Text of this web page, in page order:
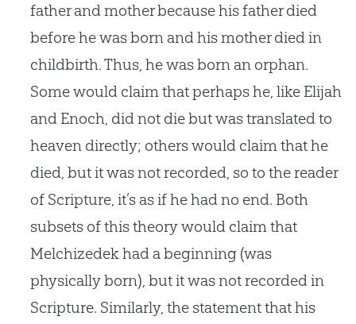
father and mother because his father died
before he was born and his mother died in
childbirth. Thus, he was born an orphan.
Some would claim that perhaps he, like Elijah
and Enoch, did not die but was translated to
heaven directly; others would claim that he
died, but it was not recorded, so to the reader
of Scripture, it’s as if he had no end. Both
subsets of this theory would claim that
Melchizedek had a beginning (was
physically born), but it was not recorded in
Scripture. Similarly, the statement that his